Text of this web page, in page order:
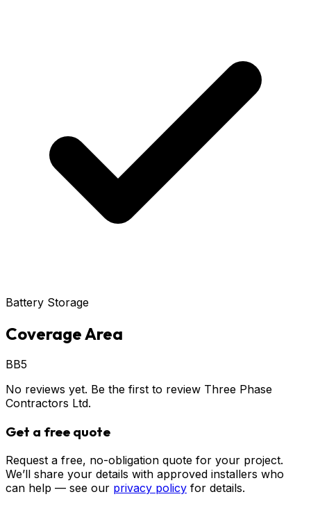
Battery Storage
Coverage Area
BB5
No reviews yet. Be the first to review Three Phase
Contractors Ltd.
Get a free quote
Request a free, no-obligation quote for your project.
We’ll share your details with approved installers who
can help — see our privacy policy for details.